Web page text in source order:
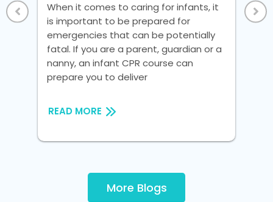
When it comes to caring for infants, it
is important to be prepared for
emergencies that can be potentially
fatal. If you are a parent, guardian or a
nanny, an infant CPR course can
prepare you to deliver
READ MORE
is
More Blogs